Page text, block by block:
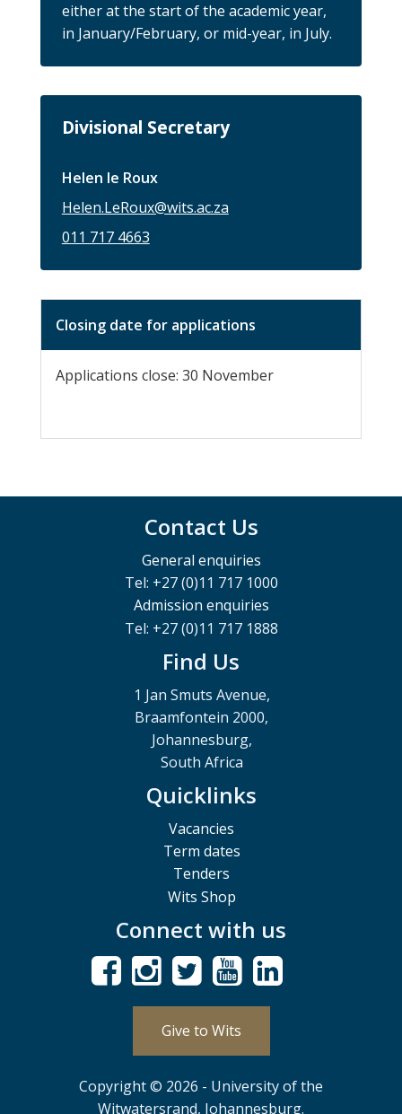
either at the start of the academic year,
in January/February, or mid-year, in July.
Divisional Secretary
Helen le Roux
Helen.LeRoux@wits.ac.za
011 717 4663
Closing date for applications
Applications close: 30 November
Contact Us
General enquiries
Tel: +27 (0)11 717 1000
Admission enquiries
Tel: +27 (0)11 717 1888
Find Us
1 Jan Smuts Avenue,
Braamfontein 2000,
Johannesburg,
South Africa
Quicklinks
Vacancies
Term dates
Tenders
Wits Shop
Connect with us
Give to Wits
Copyright © 2026 - University of the
Witwatersrand, Johannesburg.